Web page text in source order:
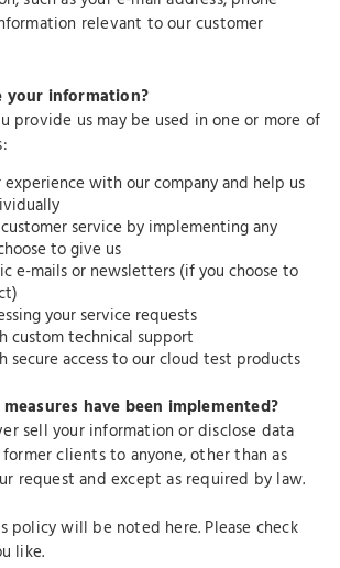
relevant to our customer
your information?
provide us may be used in one or more of
experience with our company and help us
service by implementing any
to give us
e-mails or newsletters (if you choose to
your service requests
custom technical support
secure access to our cloud test products
have been implemented?
sell your information or disclose data
clients to anyone, other than as
request and except as required by law.
policy will be noted here. Please check
like.